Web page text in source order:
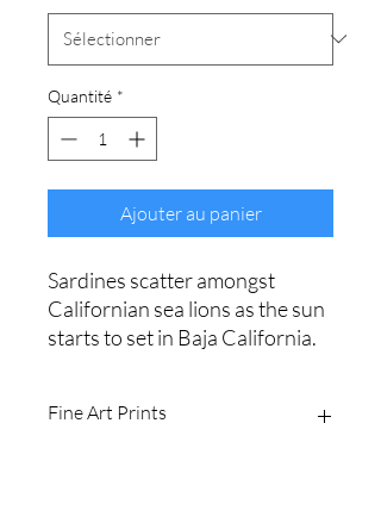
Quantité *
Ajouter au panier
Sardines scatter amongst
Californian sea lions as the sun
starts to set in Baja California.
Fine Art Prints